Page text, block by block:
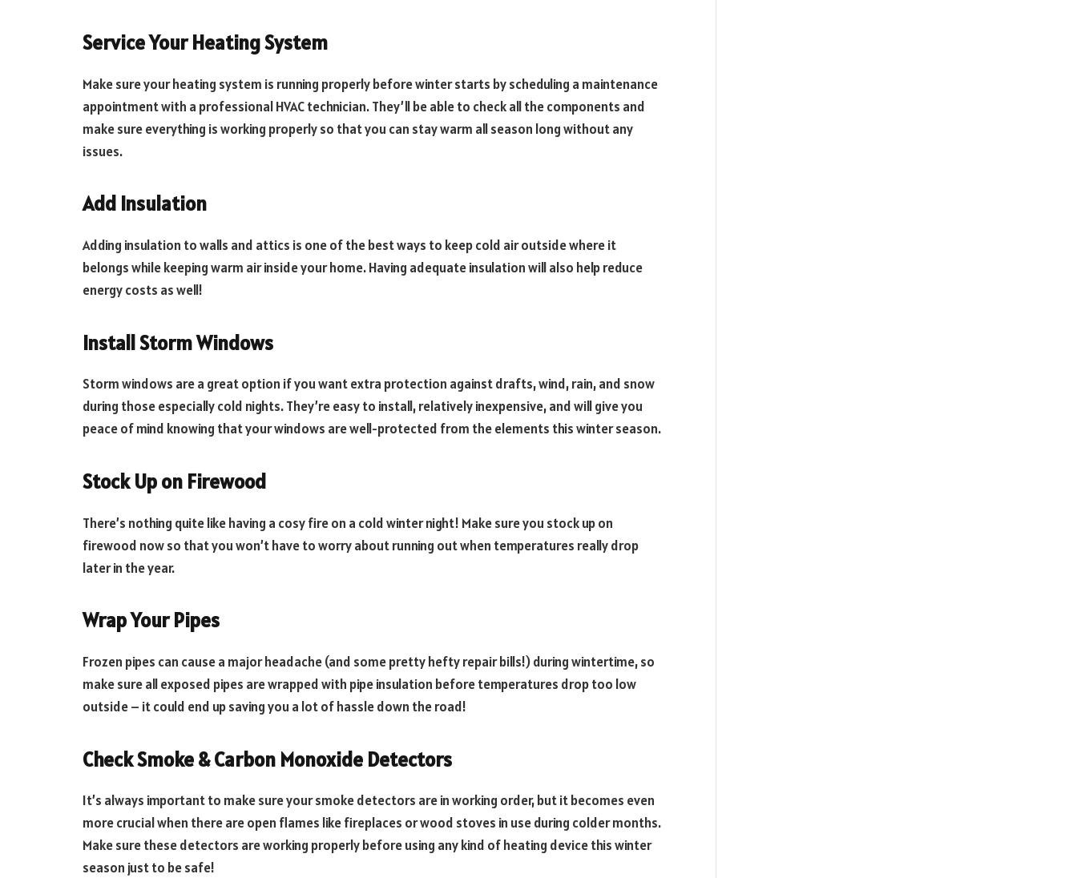
Service Your Heating System
Make sure your heating system is running properly before winter starts by scheduling a maintenance
appointment with a professional HVAC technician. They’ll be able to check all the components and
make sure everything is working properly so that you can stay warm all season long without any
issues.
Add Insulation
Adding insulation to walls and attics is one of the best ways to keep cold air outside where it
belongs while keeping warm air inside your home. Having adequate insulation will also help reduce
energy costs as well!
Install Storm Windows
Storm windows are a great option if you want extra protection against drafts, wind, rain, and snow
during those especially cold nights. They’re easy to install, relatively inexpensive, and will give you
peace of mind knowing that your windows are well-protected from the elements this winter season.
Stock Up on Firewood
There’s nothing quite like having a cosy fire on a cold winter night! Make sure you stock up on
firewood now so that you won’t have to worry about running out when temperatures really drop
later in the year.
Wrap Your Pipes
Frozen pipes can cause a major headache (and some pretty hefty repair bills!) during wintertime, so
make sure all exposed pipes are wrapped with pipe insulation before temperatures drop too low
outside – it could end up saving you a lot of hassle down the road!
Check Smoke & Carbon Monoxide Detectors
It’s always important to make sure your smoke detectors are in working order, but it becomes even
more crucial when there are open flames like fireplaces or wood stoves in use during colder months.
Make sure these detectors are working properly before using any kind of heating device this winter
season just to be safe!